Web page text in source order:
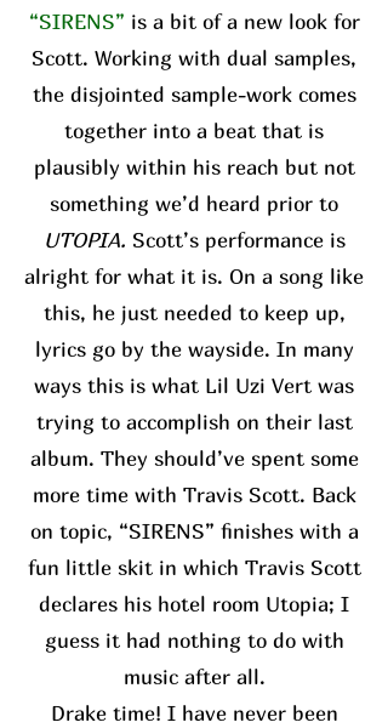
“SIRENS” is a bit of a new look for
Scott. Working with dual samples,
the disjointed sample-work comes
together into a beat that is
plausibly within his reach but not
something we’d heard prior to
UTOPIA. Scott’s performance is
alright for what it is. On a song like
this, he just needed to keep up,
lyrics go by the wayside. In many
ways this is what Lil Uzi Vert was
trying to accomplish on their last
album. They should’ve spent some
more time with Travis Scott. Back
on topic, “SIRENS” finishes with a
fun little skit in which Travis Scott
declares his hotel room Utopia; I
guess it had nothing to do with
music after all.
Drake time! I have never been